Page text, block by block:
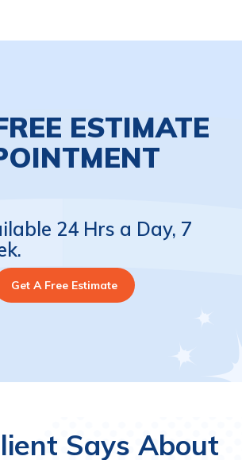
ESTIMATE
24 Hrs a Day, 7
Get A Free Estimate
Says About